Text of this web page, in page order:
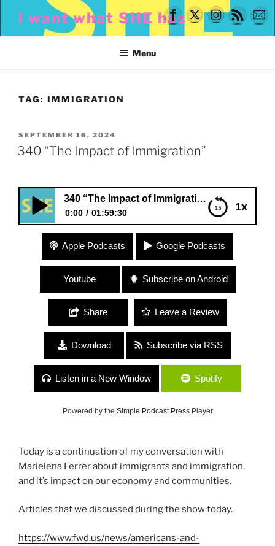
content
i want what SHE has
Menu
TAG: IMMIGRATION
POSTED
ON
SEPTEMBER 16, 2024
340 “The Impact of Immigration”
1x
340 “The Impact of Immigration”
0:00 01:59:30
340 “The Impact of Immigration”
Apple Podcasts Google Podcasts
Youtube Subscribe on Android
Share Leave a Review
Download Subscribe via RSS
Listen in a New Window Spotify
Powered by the Simple Podcast PressPlayer
Today is a continuation of my conversation with
Marielena Ferrer about immigrants and immigration,
and it’s impact on our economy and communities.
Articles that we discussed during the show today.
https://www.fwd.us/news/americans-and-